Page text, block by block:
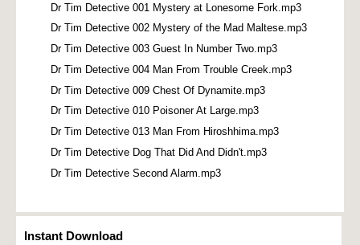
Dr Tim Detective 001 Mystery at Lonesome Fork.mp3
Dr Tim Detective 002 Mystery of the Mad Maltese.mp3
Dr Tim Detective 003 Guest In Number Two.mp3
Dr Tim Detective 004 Man From Trouble Creek.mp3
Dr Tim Detective 009 Chest Of Dynamite.mp3
Dr Tim Detective 010 Poisoner At Large.mp3
Dr Tim Detective 013 Man From Hiroshhima.mp3
Dr Tim Detective Dog That Did And Didn't.mp3
Dr Tim Detective Second Alarm.mp3
Instant Download